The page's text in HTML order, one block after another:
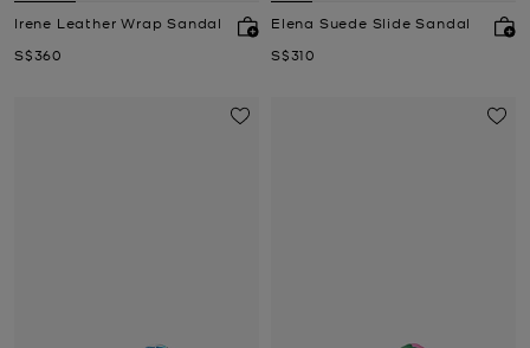
Irene Leather Wrap Sandal
Now
S$360
Elena Suede Slide Sandal
Now
S$310